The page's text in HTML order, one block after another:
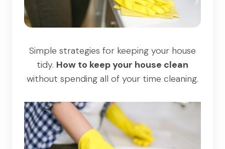
Simple strategies for keeping your house
tidy. How to keep your house clean
without spending all of your time cleaning.